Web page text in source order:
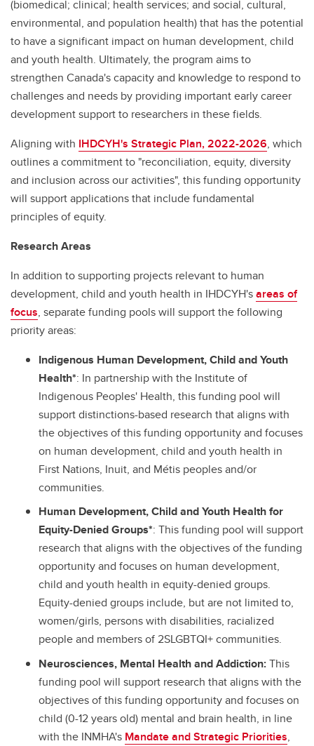
(biomedical; clinical; health services; and social, cultural,
environmental, and population health) that has the potential
to have a significant impact on human development, child
and youth health. Ultimately, the program aims to
strengthen Canada's capacity and knowledge to respond to
challenges and needs by providing important early career
development support to researchers in these fields.
Aligning with IHDCYH's Strategic Plan, 2022-2026, which
outlines a commitment to "reconciliation, equity, diversity
and inclusion across our activities", this funding opportunity
will support applications that include fundamental
principles of equity.
Research Areas
In addition to supporting projects relevant to human
development, child and youth health in IHDCYH'sareas of
focus, separate funding pools will support the following
priority areas:
Indigenous Human Development, Child and Youth
Health*: In partnership with the Institute of
Indigenous Peoples' Health, this funding pool will
support distinctions-based research that aligns with
the objectives of this funding opportunity and focuses
on human development, child and youth health in
First Nations, Inuit, and Métis peoples and/or
communities.
Human Development, Child and Youth Health for
Equity-Denied Groups*: This funding pool will support
research that aligns with the objectives of the funding
opportunity and focuses on human development,
child and youth health in equity-denied groups.
Equity-denied groups include, but are not limited to,
women/girls, persons with disabilities, racialized
people and members of 2SLGBTQI+ communities.
Neurosciences, Mental Health and Addiction:This
funding pool will support research that aligns with the
objectives of this funding opportunity and focuses on
child (0-12 years old) mental and brain health, in line
with the INMHA's Mandate and Strategic Priorities,